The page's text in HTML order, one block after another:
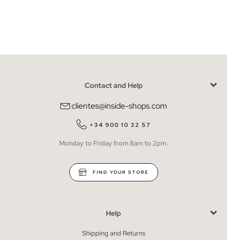
Contact and Help
clientes@inside-shops.com
+34 900 10 32 57
Monday to Friday from 8am to 2pm.
FIND YOUR STORE
Help
Shipping and Returns